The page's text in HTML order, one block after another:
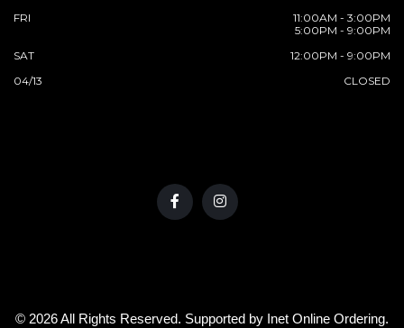
FRI
11:00AM - 3:00PM
5:00PM - 9:00PM
SAT
12:00PM - 9:00PM
04/13
CLOSED
© 2026 All Rights Reserved. Supported by Inet Online Ordering.